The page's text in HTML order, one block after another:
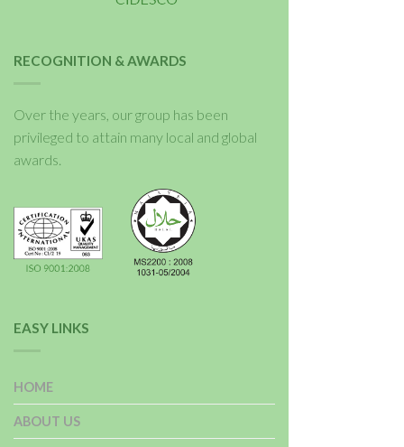
RECOGNITION & AWARDS
Over the years, our group has been
privileged to attain many local and global
awards.
EASY LINKS
HOME
ABOUT US